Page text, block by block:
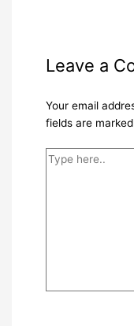
Leave a
Your email
fields are marked
Type